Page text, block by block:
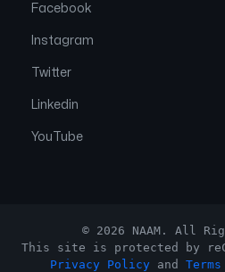
Facebook
Instagram
Twitter
Linkedin
YouTube
© 2026 NAAM. All
This site is protected by
Privacy Policy and